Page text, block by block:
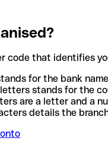
code that identifies
for the bank
stands for the
are a letter and a
details the